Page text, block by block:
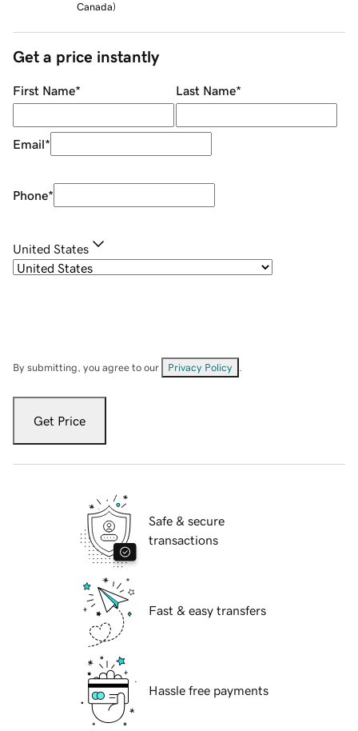
Canada)
Get a price instantly
First Name* Last Name*
Email*
Phone*
United States
By submitting, you agree to our Privacy Policy
Get Price
Safe & secure
transactions
Fast & easy transfers
Hassle free payments